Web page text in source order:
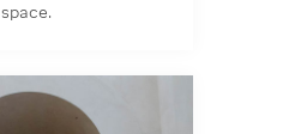
space.